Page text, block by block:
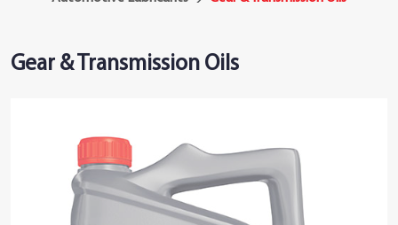
Gear & Transmission Oils